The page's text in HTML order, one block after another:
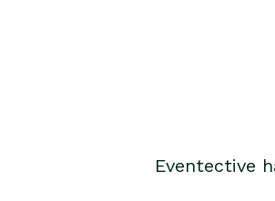
Eventective